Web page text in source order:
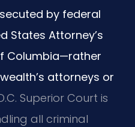
by federal
States Attorney’s
Columbia—rather
attorneys or
Superior Court is
all criminal